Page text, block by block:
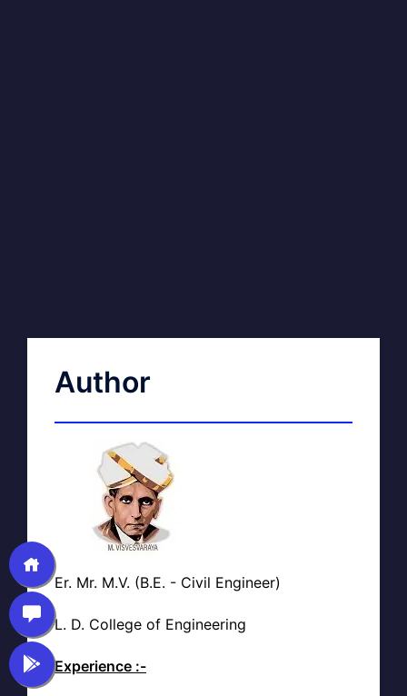
Author
Er. Mr. M.V. (B.E. - Civil Engineer)
L. D. College of Engineering
Experience :-